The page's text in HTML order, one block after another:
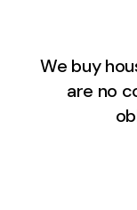
We buy
are no